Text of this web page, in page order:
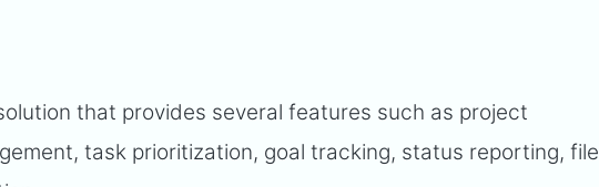
that provides several features such as project
task prioritization, goal tracking, status reporting, file